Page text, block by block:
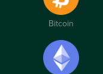
Bitcoin